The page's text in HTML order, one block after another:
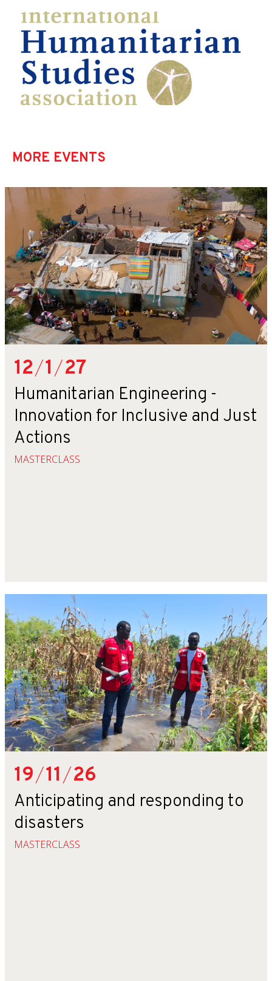
MORE EVENTS
12/1/27
Humanitarian Engineering -
Innovation for Inclusive and Just
Actions
MASTERCLASS
19/11/26
Anticipating and responding to
disasters
MASTERCLASS